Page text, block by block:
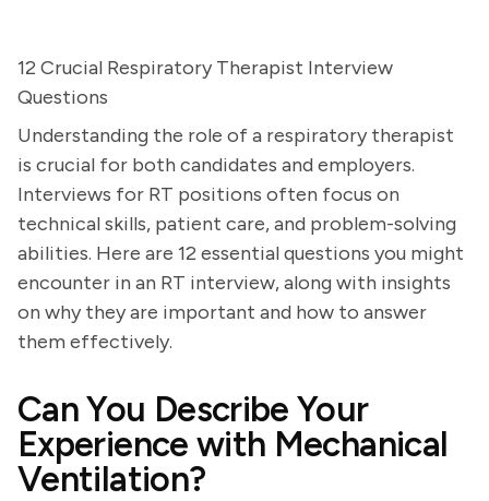
12 Crucial Respiratory Therapist Interview
Questions
Understanding the role of a respiratory therapist
is crucial for both candidates and employers.
Interviews for RT positions often focus on
technical skills, patient care, and problem-solving
abilities. Here are 12 essential questions you might
encounter in an RT interview, along with insights
on why they are important and how to answer
them effectively.
Can You Describe Your
Experience with Mechanical
Ventilation?